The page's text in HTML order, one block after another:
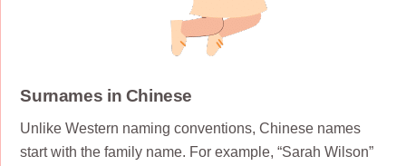
Surnames in Chinese
Unlike Western naming conventions, Chinese names
start with the family name. For example, “Sarah Wilson”